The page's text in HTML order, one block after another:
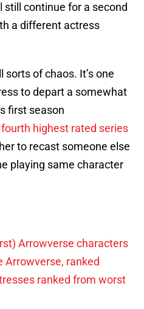
continue for a second
a different actress
sorts of chaos. It’s one
to depart a somewhat
first season
fourth highest rated series
to recast someone else
playing same character
Arrowverse characters
Arrowverse, ranked
ranked from worst